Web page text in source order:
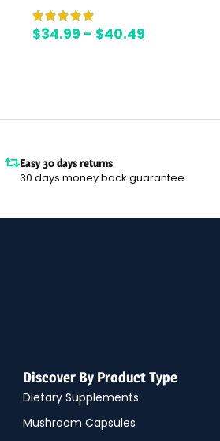
$34.99 – $40.49
Easy 30 days returns
30 days money back guarantee
Discover By Product Type
Dietary Supplements
Mushroom Capsules